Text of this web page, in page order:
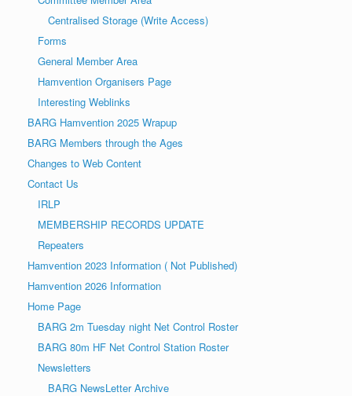
Centralised Storage (Write Access)
Forms
General Member Area
Hamvention Organisers Page
Interesting Weblinks
BARG Hamvention 2025 Wrapup
BARG Members through the Ages
Changes to Web Content
Contact Us
IRLP
MEMBERSHIP RECORDS UPDATE
Repeaters
Hamvention 2023 Information ( Not Published)
Hamvention 2026 Information
Home Page
BARG 2m Tuesday night Net Control Roster
BARG 80m HF Net Control Station Roster
Newsletters
BARG NewsLetter Archive